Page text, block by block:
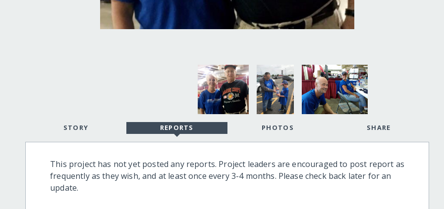
STORY REPORTS PHOTOS SHARE
This project has not yet posted any reports. Project leaders are encouraged to post report as
frequently as they wish, and at least once every 3-4 months. Please check back later for an
update.